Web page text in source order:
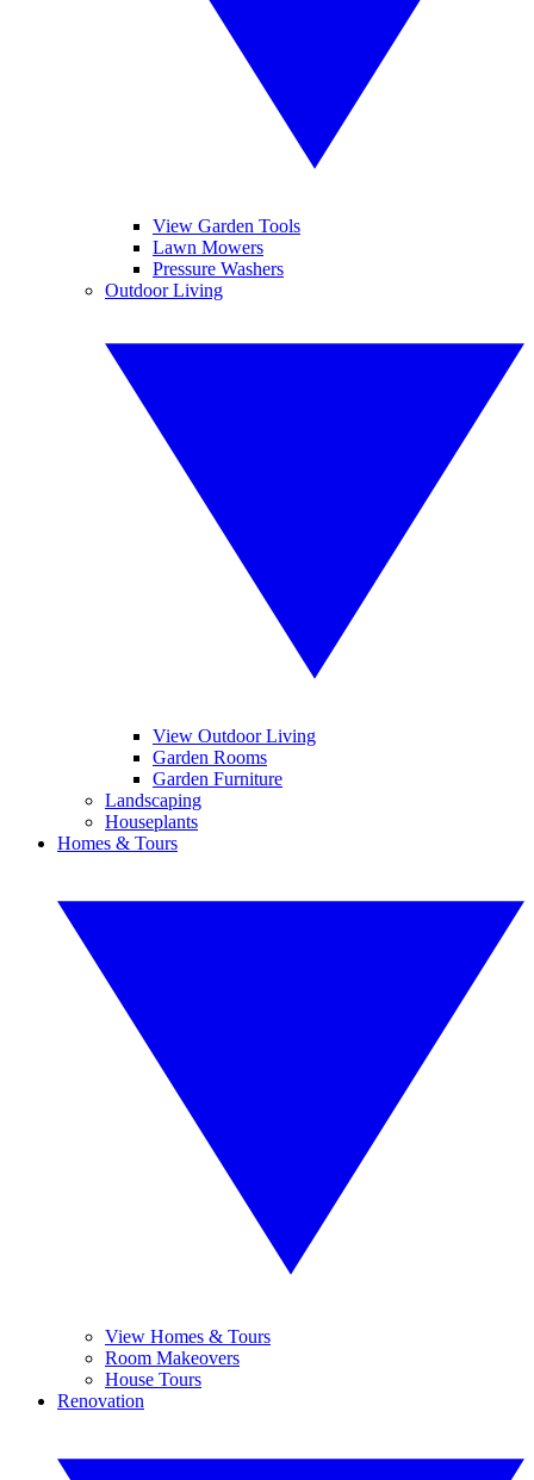
View Garden Tools
Lawn Mowers
Pressure Washers
Outdoor Living
View Outdoor Living
Garden Rooms
Garden Furniture
Landscaping
Houseplants
Homes & Tours
View Homes & Tours
Room Makeovers
House Tours
Renovation